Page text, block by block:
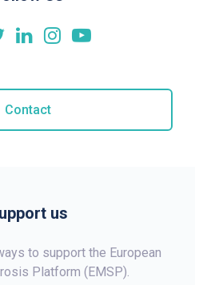
Contact
us
to support the European
Platform (EMSP).